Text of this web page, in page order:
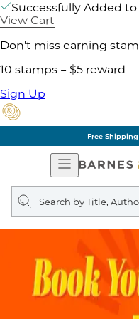
Successfully Added to
View Cart
Don't miss earning
10 stamps = $5 reward
Sign Up
Free
Open
Navigation
Search
query